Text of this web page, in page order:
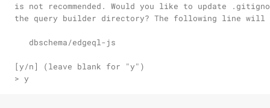
is not recommended. Would you like to update
the query builder directory? The following line will
   dbschema/edgeql-js
[y/n] (leave blank for "y")
> y